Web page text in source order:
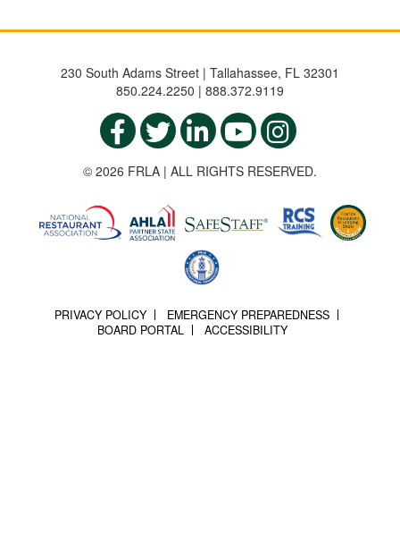
230 South Adams Street | Tallahassee, FL 32301
850.224.2250 | 888.372.9119
© 2026 FRLA | ALL RIGHTS RESERVED.
PRIVACY POLICY
EMERGENCY PREPAREDNESS
BOARD PORTAL
ACCESSIBILITY